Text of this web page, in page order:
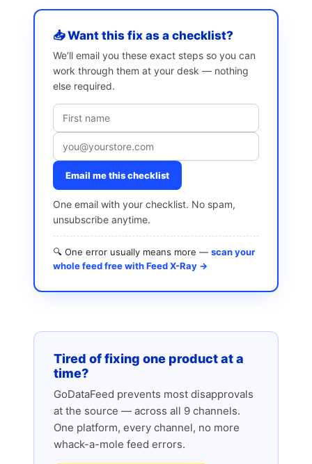
📥 Want this fix as a checklist?
We’ll email you these exact steps so you can
work through them at your desk — nothing
else required.
Email me this checklist
One email with your checklist. No spam,
unsubscribe anytime.
🔍 One error usually means more — scan your
whole feed free with Feed X-Ray →
Tired of fixing one product at a
time?
GoDataFeed prevents most disapprovals
at the source — across all 9 channels.
One platform, every channel, no more
whack-a-mole feed errors.